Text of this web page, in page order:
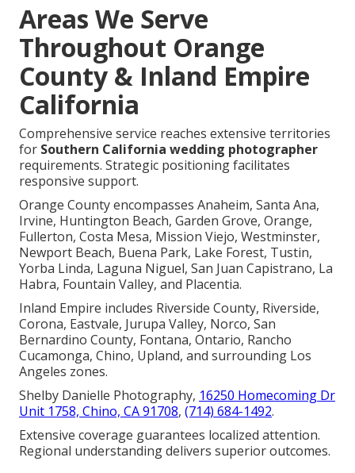
Areas We Serve
Throughout Orange
County & Inland Empire
California
Comprehensive service reaches extensive territories
for Southern California wedding photographer
requirements. Strategic positioning facilitates
responsive support.
Orange County encompasses Anaheim, Santa Ana,
Irvine, Huntington Beach, Garden Grove, Orange,
Fullerton, Costa Mesa, Mission Viejo, Westminster,
Newport Beach, Buena Park, Lake Forest, Tustin,
Yorba Linda, Laguna Niguel, San Juan Capistrano, La
Habra, Fountain Valley, and Placentia.
Inland Empire includes Riverside County, Riverside,
Corona, Eastvale, Jurupa Valley, Norco, San
Bernardino County, Fontana, Ontario, Rancho
Cucamonga, Chino, Upland, and surrounding Los
Angeles zones.
Shelby Danielle Photography, 16250 Homecoming Dr
Unit 1758, Chino, CA 91708, (714) 684-1492.
Extensive coverage guarantees localized attention.
Regional understanding delivers superior outcomes.